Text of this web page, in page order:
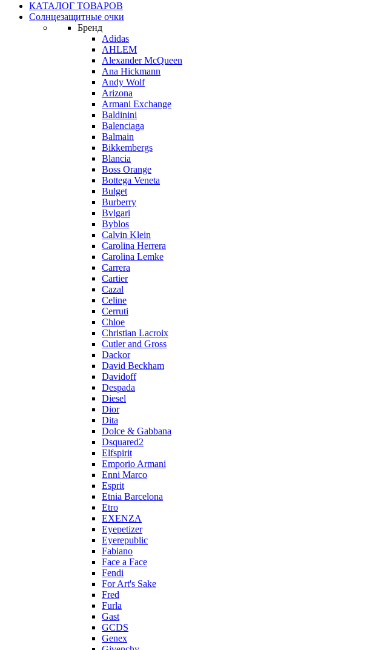
КАТАЛОГ ТОВАРОВ
Солнцезащитные очки
Бренд
Adidas
AHLEM
Alexander McQueen
Ana Hickmann
Andy Wolf
Arizona
Armani Exchange
Baldinini
Balenciaga
Balmain
Bikkembergs
Blancia
Boss Orange
Bottega Veneta
Bulget
Burberry
Bvlgari
Byblos
Calvin Klein
Carolina Herrera
Carolina Lemke
Carrera
Cartier
Cazal
Celine
Cerruti
Chloe
Christian Lacroix
Cutler and Gross
Dackor
David Beckham
Davidoff
Despada
Diesel
Dior
Dita
Dolce & Gabbana
Dsquared2
Elfspirit
Emporio Armani
Enni Marco
Esprit
Etnia Barcelona
Etro
EXENZA
Eyepetizer
Eyerepublic
Fabiano
Face a Face
Fendi
For Art's Sake
Fred
Furla
Gast
GCDS
Genex